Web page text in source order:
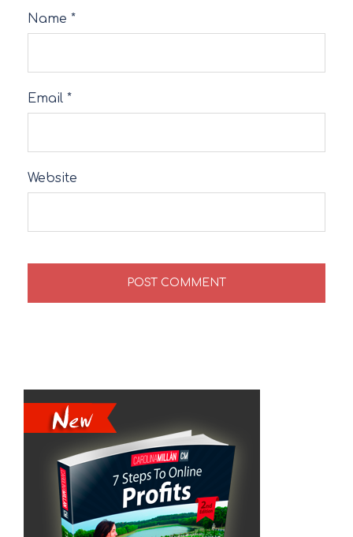
Name *
Email *
Website